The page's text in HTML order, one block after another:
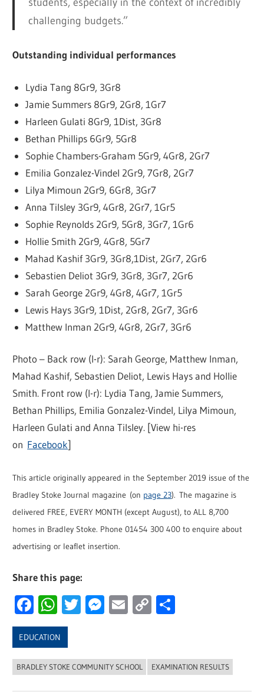
students, especially in the context of incredibly
challenging budgets.”
Outstanding individual performances
Lydia Tang 8Gr9, 3Gr8
Jamie Summers 8Gr9, 2Gr8, 1Gr7
Harleen Gulati 8Gr9, 1Dist, 3Gr8
Bethan Phillips 6Gr9, 5Gr8
Sophie Chambers-Graham 5Gr9, 4Gr8, 2Gr7
Emilia Gonzalez-Vindel 2Gr9, 7Gr8, 2Gr7
Lilya Mimoun 2Gr9, 6Gr8, 3Gr7
Anna Tilsley 3Gr9, 4Gr8, 2Gr7, 1Gr5
Sophie Reynolds 2Gr9, 5Gr8, 3Gr7, 1Gr6
Hollie Smith 2Gr9, 4Gr8, 5Gr7
Mahad Kashif 3Gr9, 3Gr8,1Dist, 2Gr7, 2Gr6
Sebastien Deliot 3Gr9, 3Gr8, 3Gr7, 2Gr6
Sarah George 2Gr9, 4Gr8, 4Gr7, 1Gr5
Lewis Hays 3Gr9, 1Dist, 2Gr8, 2Gr7, 3Gr6
Matthew Inman 2Gr9, 4Gr8, 2Gr7, 3Gr6
Photo – Back row (l-r): Sarah George, Matthew Inman,
Mahad Kashif, Sebastien Deliot, Lewis Hays and Hollie
Smith. Front row (l-r): Lydia Tang, Jamie Summers,
Bethan Phillips, Emilia Gonzalez-Vindel, Lilya Mimoun,
Harleen Gulati and Anna Tilsley. [View hi-res
on Facebook]
This article originally appeared in the September 2019 issue of the
Bradley Stoke Journal magazine (on page 23). The magazine is
delivered FREE, EVERY MONTH (except August), to ALL 8,700
homes in Bradley Stoke. Phone 01454 300 400 to enquire about
advertising or leaflet insertion.
Share this page:
Facebook
WhatsApp
Twitter
Messenger
Email
Copy
EDUCATION
BRADLEY STOKE COMMUNITY SCHOOL EXAMINATION RESULTS